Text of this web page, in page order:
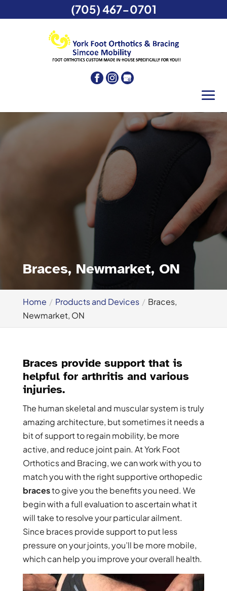
Braces, Newmarket, ON
Home Products and Devices
Braces,
Newmarket, ON
Braces provide support that is
helpful for arthritis and various
injuries.
The human skeletal and muscular system is truly
amazing architecture, but sometimes it needs a
bit of support to regain mobility, be more
active, and reduce joint pain. At York Foot
Orthotics and Bracing, we can work with you to
match you with the right supportive orthopedic
bracesto give you the benefits you need. We
begin with a full evaluation to ascertain what it
will take to resolve your particular ailment.
Since braces provide support to put less
pressure on your joints, you’ll be more mobile,
which can help you improve your overall health.
(705) 467-0701